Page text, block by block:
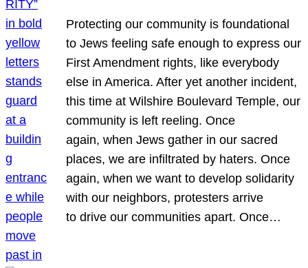
Protecting our community is foundational
to Jews feeling safe enough to express our
First Amendment rights, like everybody
else in America. After yet another incident,
this time at Wilshire Boulevard Temple, our
community is left reeling. Once
again, when Jews gather in our sacred
places, we are infiltrated by haters. Once
again, when we want to develop solidarity
with our neighbors, protesters arrive
to drive our communities apart. Once…